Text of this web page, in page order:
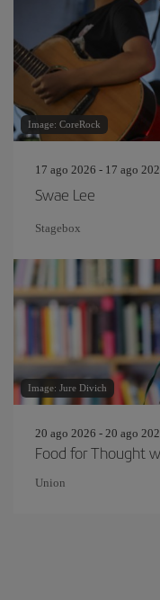
Image: CoreRock
17 ago 2026 - 17 ago
Swae Lee
Stagebox
Image: Jure Divich
20 ago 2026 - 20 ago
Food for Thought
Union